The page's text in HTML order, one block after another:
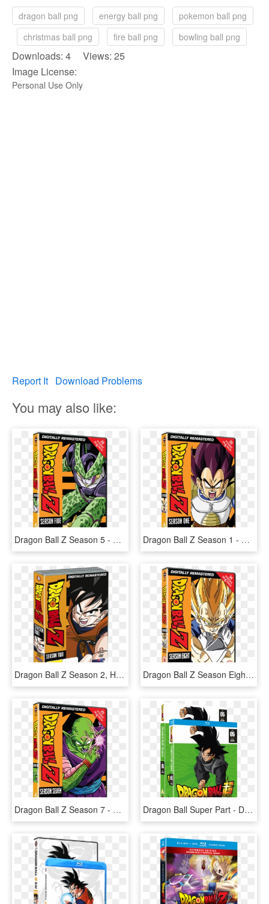
dragon ball png energy ball png
pokemon ball png
christmas ball png
fire ball png bowling ball png
Downloads: 4 Views: 25
Image License:
Personal Use Only
Report It Download Problems
You may also like:
Dragon Ball Z Season 5 - Dragon Ball Z Season 1 Dvd, HD Png Download Dragon Ball Z Season 1 - Dragon Ball Z All Dvd, HD Png Download
Dragon Ball Z Season 2, HD Png Download Dragon Ball Z Season Eight - Dragon Ball Z All Dvd, HD Png Download
Dragon Ball Z Season 7 - Dragon Ball Z Serie Dvd, HD Png Download Dragon Ball Super Part - Dragon Ball Super Season 5, HD Png Download